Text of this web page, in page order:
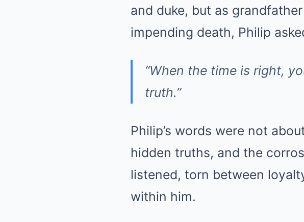
and duke, but as
impending death, Philip
“When the time is right,
truth.”
Philip’s words were not
hidden truths, and the
listened, torn between
within him.